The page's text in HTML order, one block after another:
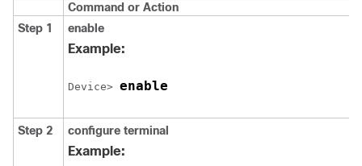
Command or Action
Step 1
enable
Example:
Device> enable
Step 2 configure terminal
Example: